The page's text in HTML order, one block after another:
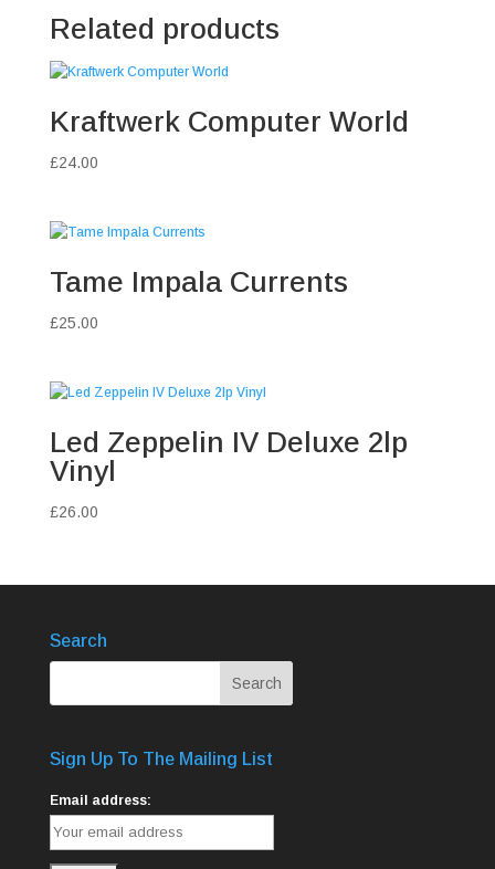
Related products
Kraftwerk Computer World
£24.00
Tame Impala Currents
£25.00
Led Zeppelin IV Deluxe 2lp
Vinyl
£26.00
Search
Sign Up To The Mailing List
Email address: